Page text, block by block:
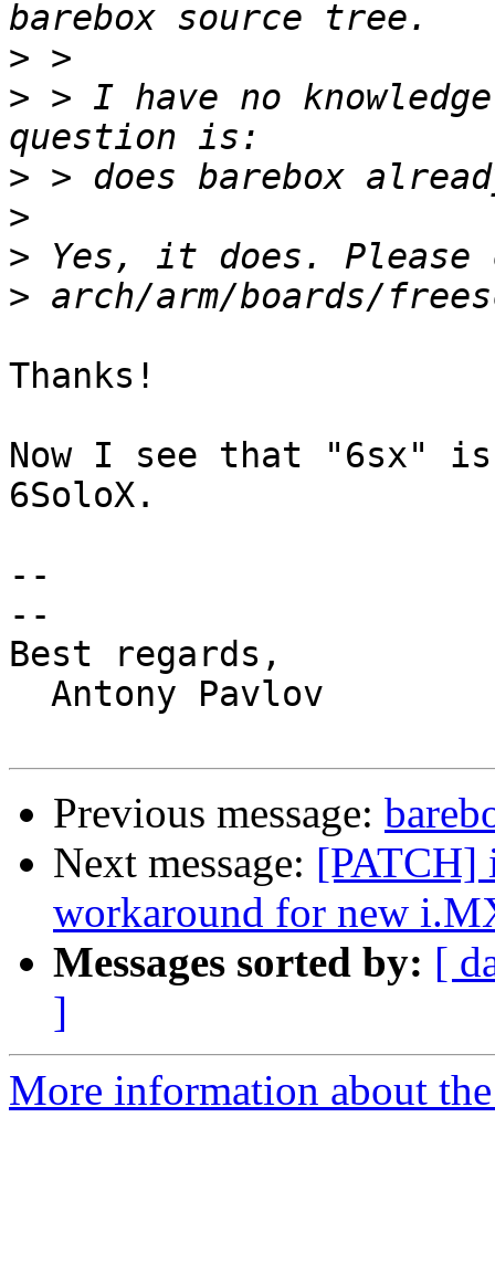
>
> > I have no
>
>
>
>
Thanks!
Now I see that "6sx"
6SoloX.
--
--
Best regards,
Antony Pavlov
Previous message:
Next message:
workaround for new
Messages sorted by: [
]
More information about